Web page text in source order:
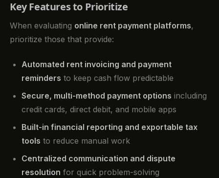
Key Features to Prioritize
When evaluating online rent payment platforms,
prioritize those that provide:
Automated rent invoicing and payment
reminders to keep cash flow predictable
Secure, multi-method payment options including
credit cards, direct debit, and mobile apps
Built-in financial reporting and exportable tax
tools to reduce manual work
Centralized communication and dispute
resolution for quick problem-solving